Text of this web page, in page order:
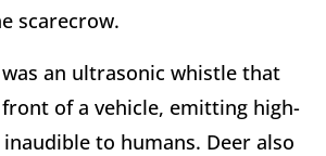
scarecrow.
an ultrasonic whistle that
of a vehicle, emitting high-
to humans. Deer also